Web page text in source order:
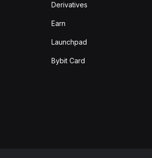
Derivatives
Earn
Launchpad
Bybit Card